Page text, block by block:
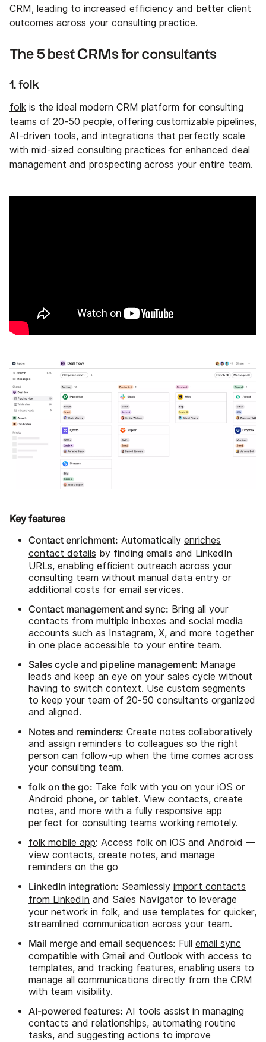
CRM, leading to increased efficiency and better client
outcomes across your consulting practice.
The 5 best CRMs for consultants
1. folk
folk is the ideal modern CRM platform for consulting
teams of 20-50 people, offering customizable pipelines,
AI-driven tools, and integrations that perfectly scale
with mid-sized consulting practices for enhanced deal
management and prospecting across your entire team.
Key features
Contact enrichment: Automatically enriches
contact details by finding emails and LinkedIn
URLs, enabling efficient outreach across your
consulting team without manual data entry or
additional costs for email services.
Contact management and sync: Bring all your
contacts from multiple inboxes and social media
accounts such as Instagram, X, and more together
in one place accessible to your entire team.
Sales cycle and pipeline management: Manage
leads and keep an eye on your sales cycle without
having to switch context. Use custom segments
to keep your team of 20-50 consultants organized
and aligned.
Notes and reminders: Create notes collaboratively
and assign reminders to colleagues so the right
person can follow-up when the time comes across
your consulting team.
folk on the go: Take folk with you on your iOS or
Android phone, or tablet. View contacts, create
notes, and more with a fully responsive app
perfect for consulting teams working remotely.
folk mobile app: Access folk on iOS and Android —
view contacts, create notes, and manage
reminders on the go
LinkedIn integration: Seamlessly import contacts
from LinkedIn and Sales Navigator to leverage
your network in folk, and use templates for quicker,
streamlined communication across your team.
Mail merge and email sequences: Full email sync
compatible with Gmail and Outlook with access to
templates, and tracking features, enabling users to
manage all communications directly from the CRM
with team visibility.
AI-powered features: AI tools assist in managing
contacts and relationships, automating routine
tasks, and suggesting actions to improve